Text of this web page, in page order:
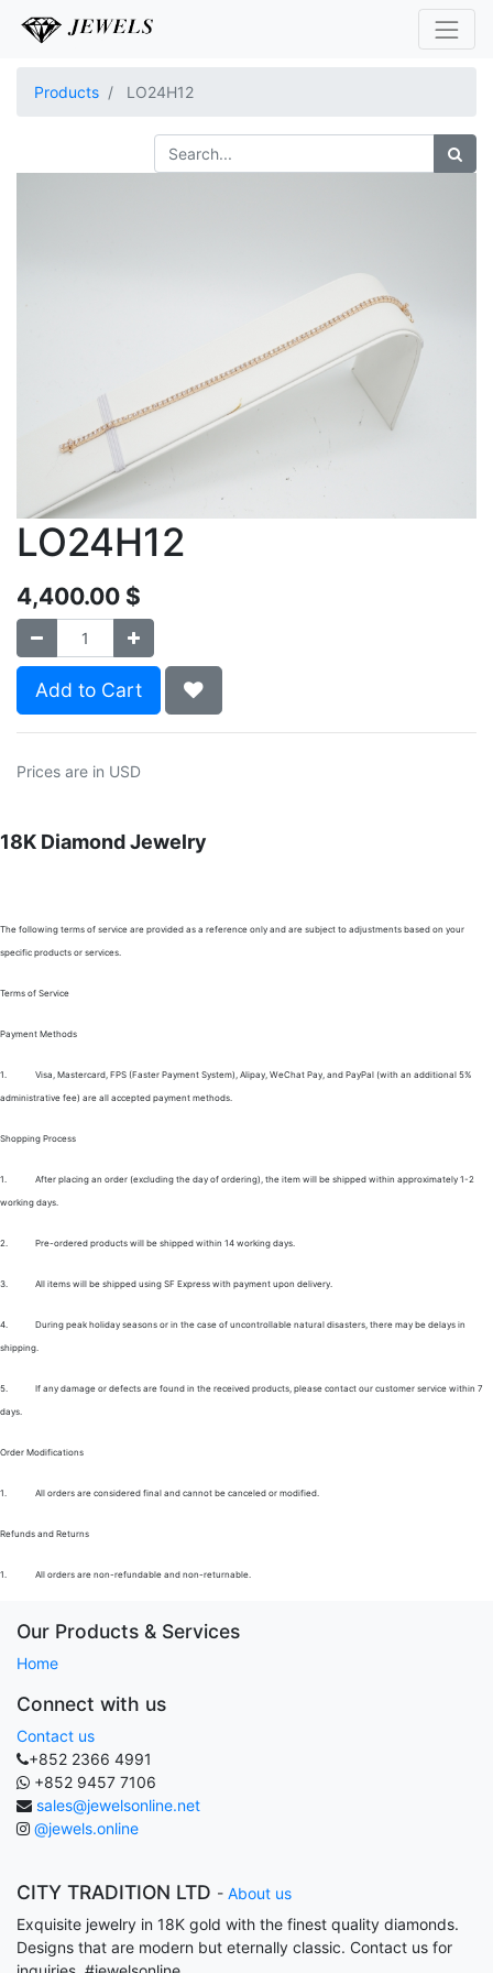
Products LO24H12
LO24H12
4,400.00 $
Add to Cart
Prices are in USD
18K Diamond Jewelry
The following terms of service are provided as a reference only and are subject to adjustments based on your
specific products or services.
Terms of Service
Payment Methods
1. Visa, Mastercard, FPS (Faster Payment System), Alipay, WeChat Pay, and PayPal (with an additional 5%
administrative fee) are all accepted payment methods.
Shopping Process
1. After placing an order (excluding the day of ordering), the item will be shipped within approximately 1-2
working days.
2. Pre-ordered products will be shipped within 14 working days.
3. All items will be shipped using SF Express with payment upon delivery.
4. During peak holiday seasons or in the case of uncontrollable natural disasters, there may be delays in
shipping.
5. If any damage or defects are found in the received products, please contact our customer service within 7
days.
Order Modifications
1. All orders are considered final and cannot be canceled or modified.
Refunds and Returns
1. All orders are non-refundable and non-returnable.
Our Products & Services
Home
Connect with us
Contact us
+852 2366 4991
+852 9457 7106
sales@jewelsonline.net
@jewels.online
CITY TRADITION LTD - About us
Exquisite jewelry in 18K gold with the finest quality diamonds.
Designs that are modern but eternally classic. Contact us for